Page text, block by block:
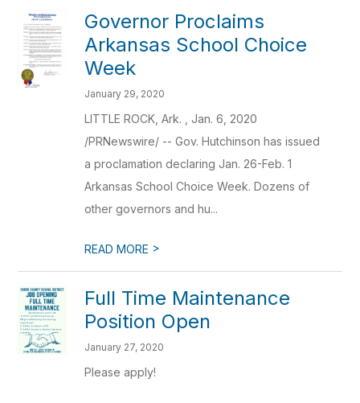
Governor Proclaims
Arkansas School Choice
Week
January 29, 2020
LITTLE ROCK, Ark. , Jan. 6, 2020
/PRNewswire/ -- Gov. Hutchinson has issued
a proclamation declaring Jan. 26-Feb. 1
Arkansas School Choice Week. Dozens of
other governors and hu...
READ MORE >
Full Time Maintenance
Position Open
January 27, 2020
Please apply!